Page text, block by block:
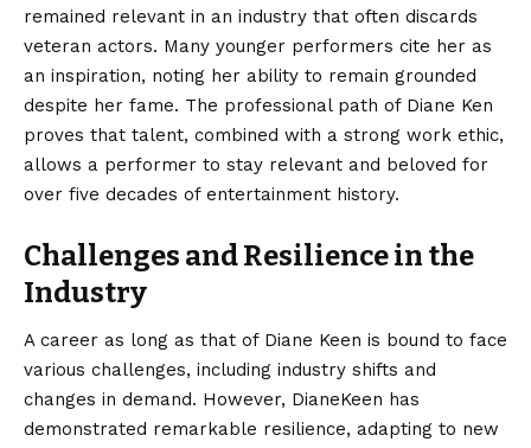
remained relevant in an industry that often discards
veteran actors. Many younger performers cite her as
an inspiration, noting her ability to remain grounded
despite her fame. The professional path of Diane Ken
proves that talent, combined with a strong work ethic,
allows a performer to stay relevant and beloved for
over five decades of entertainment history.
Challenges and Resilience in the
Industry
A career as long as that of Diane Keen is bound to face
various challenges, including industry shifts and
changes in demand. However, DianeKeen has
demonstrated remarkable resilience, adapting to new